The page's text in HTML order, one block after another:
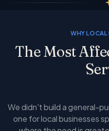
WHY LOCAL
The Most
We didn't build a general-
one for local businesses